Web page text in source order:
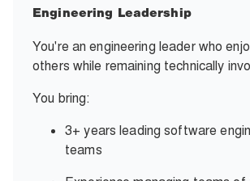
Engineering Leadership
You're an engineering leader who
others while remaining technically
You bring:
3+ years leading software
teams